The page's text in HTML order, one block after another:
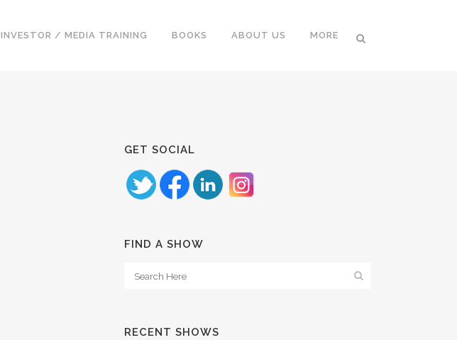
INVESTOR / MEDIA TRAINING BOOKS ABOUT US MORE
GET SOCIAL
FIND A SHOW
RECENT SHOWS